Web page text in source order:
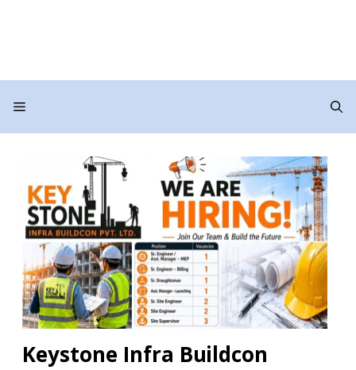
Menu
Keystone Infra Buildcon